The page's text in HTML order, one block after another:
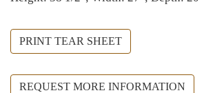
PRINT TEAR SHEET
REQUEST MORE INFORMATION